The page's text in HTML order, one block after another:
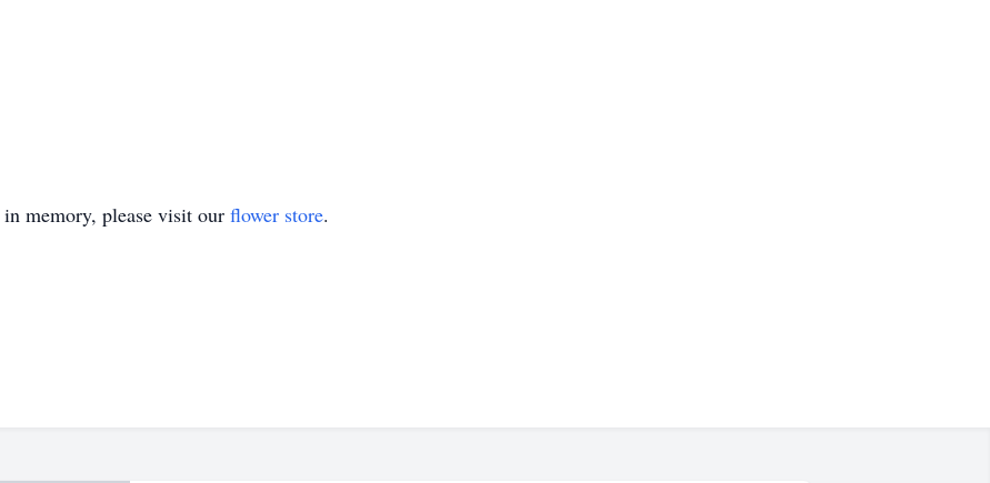
in memory, please visit our flower store.